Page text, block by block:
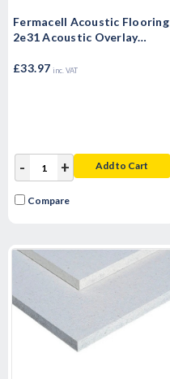
Fermacell Acoustic Flooring
2e31 Acoustic Overlay
£33.97 inc. VAT
- + Add to Cart
Compare